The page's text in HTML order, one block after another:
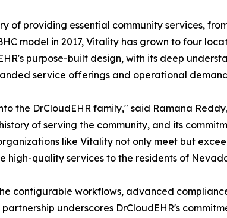
of providing essential community services,
model in 2017, Vitality has grown to four
purpose-built design, with its deep
service offerings and operational
the DrCloudEHR family," said Ramana
of serving the community, and its
like Vitality not only meet but
high-quality services to the residents of
configurable workflows, advanced
underscores DrCloudEHR's